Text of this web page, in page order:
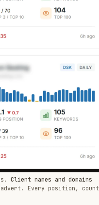
Client names and domains
Every position, count